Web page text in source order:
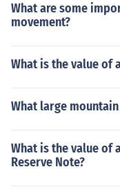
What are some
movement?
What is the value of
What large
What is the value of
Reserve Note?